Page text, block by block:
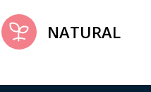
NATURAL